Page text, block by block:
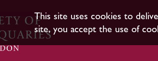
This site uses cookies to
site, you accept the use of